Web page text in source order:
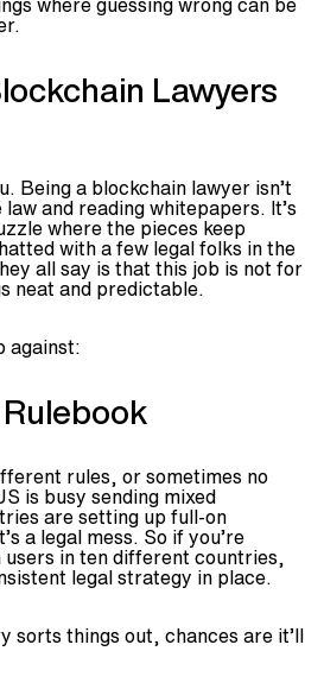
Lawyers
Being a blockchain lawyer isn’t
and reading whitepapers. It’s
where the pieces keep
with a few legal folks in the
all say is that this job is not for
neat and predictable.
against:
rules, or sometimes no
is busy sending mixed
are setting up full-on
a legal mess. So if you’re
in ten different countries,
legal strategy in place.
sorts things out, chances are it’ll